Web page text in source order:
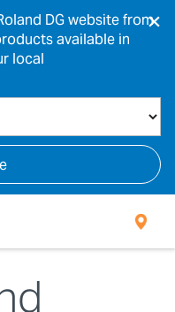
DG website from
available in
local
×